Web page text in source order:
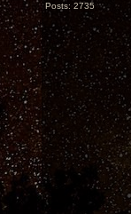
Posts: 2735